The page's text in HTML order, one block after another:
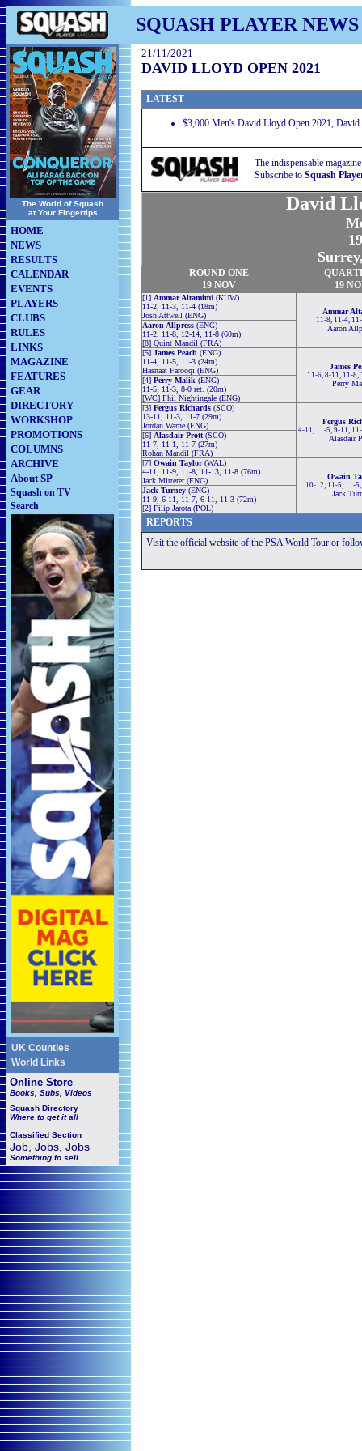
SQUASH PLAYER NEWS
The World of Squash
at Your Fingertips
HOME
NEWS
RESULTS
CALENDAR
EVENTS
PLAYERS
CLUBS
RULES
LINKS
MAGAZINE
FEATURES
GEAR
DIRECTORY
WORKSHOP
PROMOTIONS
COLUMNS
ARCHIVE
About SP
Squash on TV
Search
UK Counties
World Links
Online Store
Books, Subs, Videos
Squash Directory
Where to get it all
Classified Section
Job, Jobs, Jobs
Something to sell ...
21/11/2021
DAVID LLOYD OPEN 2021
LATEST
$3,000 Men's David Lloyd Open 2021,
The indispensable
Subscribe to Squash
David
ROUND ONE
19 NOV
19
[1] Ammar Altamimi (KUW)
11-2, 11-3, 11-4 (18m)
Josh Attwell (ENG)
Ammar
11-8, 11-4,
Aaron
Aaron Allpress (ENG)
11-2, 11-8, 12-14, 11-8 (60m)
[8] Quint Mandil (FRA)
[5] James Peach (ENG)
11-4, 11-5, 11-3 (24m)
Hasnaat Farooqi (ENG)
James
11-6, 8-11, 11-8,
Perry
[4] Perry Malik (ENG)
11-5, 11-3, 8-0 ret. (20m)
[WC] Phil Nightingale (ENG)
[3] Fergus Richards (SCO)
13-11, 11-3, 11-7 (29m)
Jordan Warne (ENG)
Fergus
4-11, 11-5, 9-11,
Alasdair
[6] Alasdair Prott (SCO)
11-7, 11-1, 11-7 (27m)
Rohan Mandil (FRA)
[7] Owain Taylor(WAL)
4-11, 11-9, 11-8, 11-13, 11-8 (76m)
Jack Mitterer (ENG)
Owain
10-12, 11-5, 11-
Jack
Jack Turney (ENG)
11-9, 6-11, 11-7, 6-11, 11-3 (72m)
[2] Filip Jarota (POL)
REPORTS
Visit the official website of the PSA World Tour or